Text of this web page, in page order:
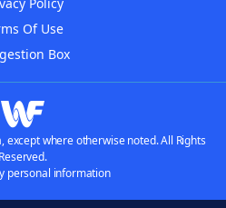
Policy
Of Use
Box
except where otherwise noted. All Rights
Reserved.
personal information